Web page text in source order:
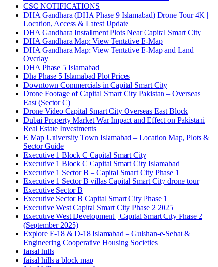
CSC NOTIFICATIONS
DHA Gandhara (DHA Phase 9 Islamabad) Drone Tour 4K |
Location, Access & Latest Update
DHA Gandhara Installment Plots Near Capital Smart City
DHA Gandhara Map: View Tentative E-Map
DHA Gandhara Map: View Tentative E-Map and Land
Overlay
DHA Phase 5 Islamabad
Dha Phase 5 Islamabad Plot Prices
Downtown Commercials in Capital Smart City
Drone Footage of Capital Smart City Pakistan – Overseas
East (Sector C)
Drone Video Capital Smart City Overseas East Block
Dubai Property Market War Impact and Effect on Pakistani
Real Estate Investments
E Map University Town Islamabad – Location Map, Plots &
Sector Guide
Executive 1 Block C Capital Smart City
Executive 1 Block C Capital Smart City Islamabad
Executive 1 Sector B – Capital Smart City Phase 1
Executive 1 Sector B villas Capital Smart City drone tour
Executive Sector B
Executive Sector B Capital Smart City Phase 1
Executive West Capital Smart City Phase 2 2025
Executive West Development | Capital Smart City Phase 2
(September 2025)
Explore E-18 & D-18 Islamabad – Gulshan-e-Sehat &
Engineering Cooperative Housing Societies
faisal hills
faisal hills a block map